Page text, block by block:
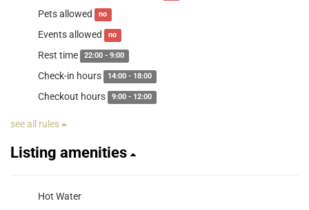
Pets allowed no
Events allowed no
Rest time 22:00 - 9:00
Check-in hours 14:00 - 18:00
Checkout hours 9:00 - 12:00
see all rules
Listing amenities
Hot Water